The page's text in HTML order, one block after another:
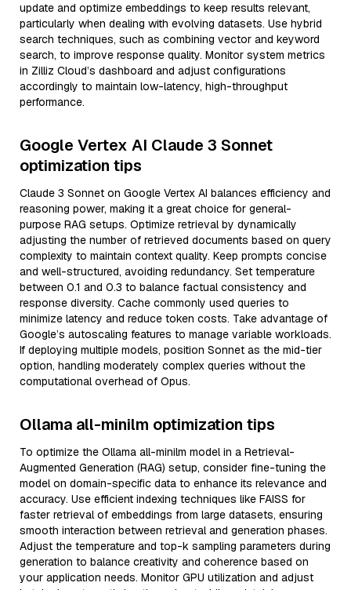
update and optimize embeddings to keep results relevant,
particularly when dealing with evolving datasets. Use hybrid
search techniques, such as combining vector and keyword
search, to improve response quality. Monitor system metrics
in Zilliz Cloud’s dashboard and adjust configurations
accordingly to maintain low-latency, high-throughput
performance.
Google Vertex AI Claude 3 Sonnet
optimization tips
Claude 3 Sonnet on Google Vertex AI balances efficiency and
reasoning power, making it a great choice for general-
purpose RAG setups. Optimize retrieval by dynamically
adjusting the number of retrieved documents based on query
complexity to maintain context quality. Keep prompts concise
and well-structured, avoiding redundancy. Set temperature
between 0.1 and 0.3 to balance factual consistency and
response diversity. Cache commonly used queries to
minimize latency and reduce token costs. Take advantage of
Google’s autoscaling features to manage variable workloads.
If deploying multiple models, position Sonnet as the mid-tier
option, handling moderately complex queries without the
computational overhead of Opus.
Ollama all-minilm optimization tips
To optimize the Ollama all-minilm model in a Retrieval-
Augmented Generation (RAG) setup, consider fine-tuning the
model on domain-specific data to enhance its relevance and
accuracy. Use efficient indexing techniques like FAISS for
faster retrieval of embeddings from large datasets, ensuring
smooth interaction between retrieval and generation phases.
Adjust the temperature and top-k sampling parameters during
generation to balance creativity and coherence based on
your application needs. Monitor GPU utilization and adjust